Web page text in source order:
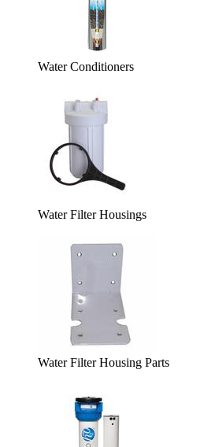
Water Conditioners
Water Filter Housings
Water Filter Housing Parts